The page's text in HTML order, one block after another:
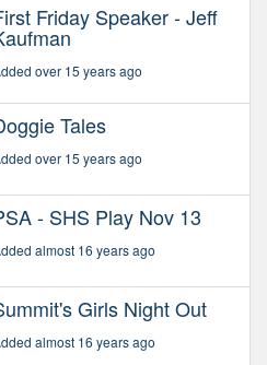
Friday Speaker - Jeff
over 15 years ago
Tales
over 15 years ago
- SHS Play Nov 13
almost 16 years ago
Girls Night Out
almost 16 years ago